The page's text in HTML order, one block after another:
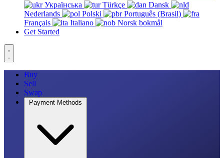
Українська
Türkçe
Dansk
Nederlands
Polski
Português (Brasil)
Français
Italiano
Norsk bokmål
Get Started
Buy
Sell
Swap
Payment Methods